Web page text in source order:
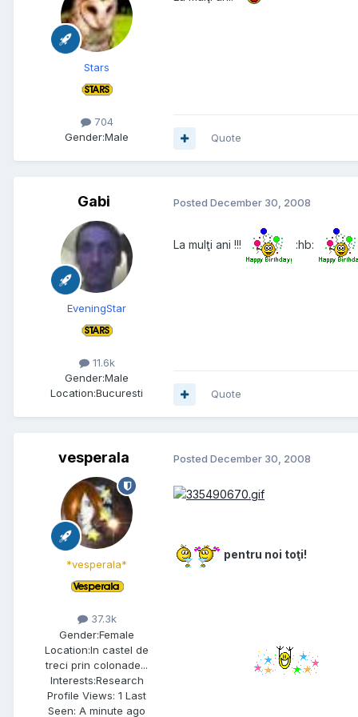
Stars
704
Gender:Male Quote
Gabi
EveningStar
11.6k
Gender:Male
Location:Bucuresti
Posted December 30, 2008
La mulţi ani !!! :hb:
Quote
vesperala
*vesperala*
37.3k
Gender:Female
Location:In castel de
treci prin colonade...
Interests:Research
Profile Views: 1 Last
Seen: A minute ago
Posted December 30, 2008
pentru noi toţi!